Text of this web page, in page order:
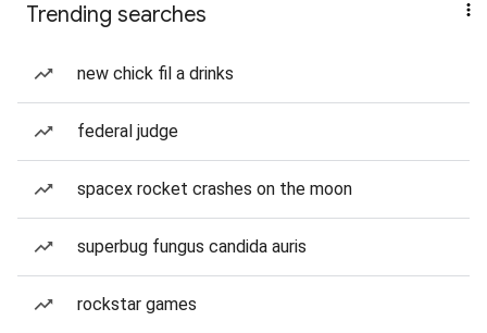
Trending searches
new chick fil a drinks
federal judge
spacex rocket crashes on the moon
superbug fungus candida auris
rockstar games